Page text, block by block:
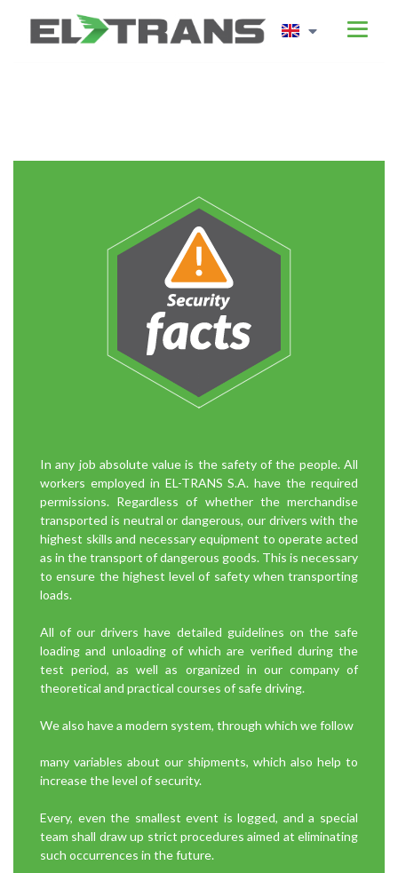
In any job absolute value is the safety of the people. All
workers employed in EL-TRANS S.A. have the required
permissions. Regardless of whether the merchandise
transported is neutral or dangerous, our drivers with the
highest skills and necessary equipment to operate acted
as in the transport of dangerous goods. This is necessary
to ensure the highest level of safety when transporting
loads.
All of our drivers have detailed guidelines on the safe
loading and unloading of which are verified during the
test period, as well as organized in our company of
theoretical and practical courses of safe driving.
We also have a modern system, through which we follow
many variables about our shipments, which also help to
increase the level of security.
Every, even the smallest event is logged, and a special
team shall draw up strict procedures aimed at eliminating
such occurrences in the future.